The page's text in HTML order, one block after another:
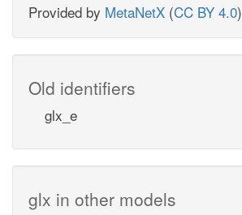
Provided by MetaNetX (CC BY 4.0)
Old identifiers
glx_e
glx in other models